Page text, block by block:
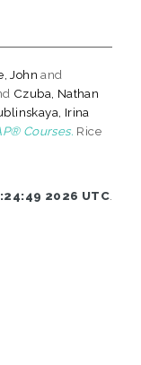
John and
Czuba, Nathan
Irina
Courses. Rice
2026 UTC.